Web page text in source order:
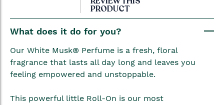
the
images
gallery
PRODUCT
What does it do for you?
Our White Musk® Perfume is a fresh, floral
fragrance that lasts all day long and leaves you
feeling empowered and unstoppable.
This powerful little Roll-On is our most